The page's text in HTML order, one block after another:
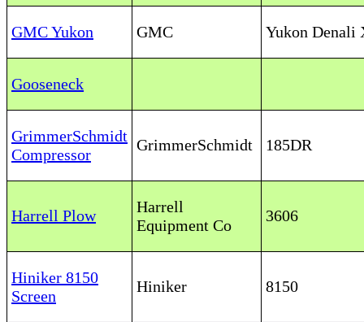
GMC Yukon GMC Yukon
Gooseneck
GrimmerSchmidt
Compressor
GrimmerSchmidt 185DR
Harrell Plow
Harrell
Equipment Co
3606
Hiniker 8150
Screen
Hiniker 8150